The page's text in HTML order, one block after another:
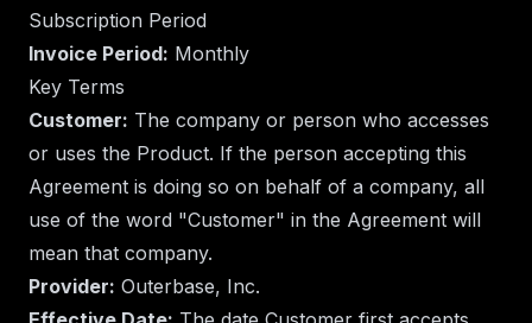
Subscription Period
Invoice Period: Monthly
Key Terms
Customer: The company or person who accesses
or uses the Product. If the person accepting this
Agreement is doing so on behalf of a company, all
use of the word "Customer" in the Agreement will
mean that company.
Provider: Outerbase, Inc.